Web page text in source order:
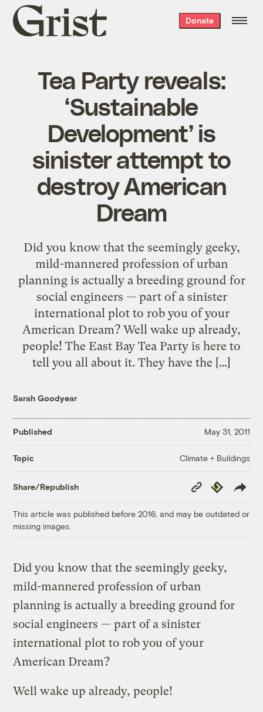
Grist
home
Donate
Tea Party reveals:
‘Sustainable
Development’ is
sinister attempt to
destroy American
Dream
Did you know that the seemingly geeky,
mild-mannered profession of urban
planning is actually a breeding ground for
social engineers — part of a sinister
international plot to rob you of your
American Dream? Well wake up already,
people! The East Bay Tea Party is here to
tell you all about it. They have the […]
Sarah Goodyear
Published May 31, 2011
Topic Climate + Buildings
Share/Republish
Copy
Link
Republish
This article was published before 2016, and may be outdated or
missing images.
Did you know that the seemingly geeky,
mild-mannered profession of urban
planning is actually a breeding ground for
social engineers — part of a sinister
international plot to rob you of your
American Dream?
Well wake up already, people!